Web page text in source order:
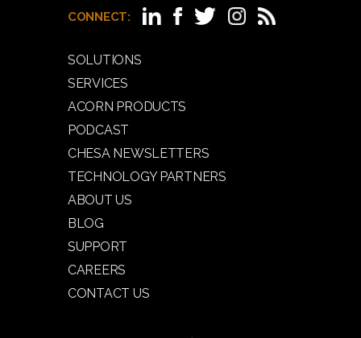
CONNECT:
SOLUTIONS
SERVICES
ACORN PRODUCTS
PODCAST
CHESA NEWSLETTERS
TECHNOLOGY PARTNERS
ABOUT US
BLOG
SUPPORT
CAREERS
CONTACT US